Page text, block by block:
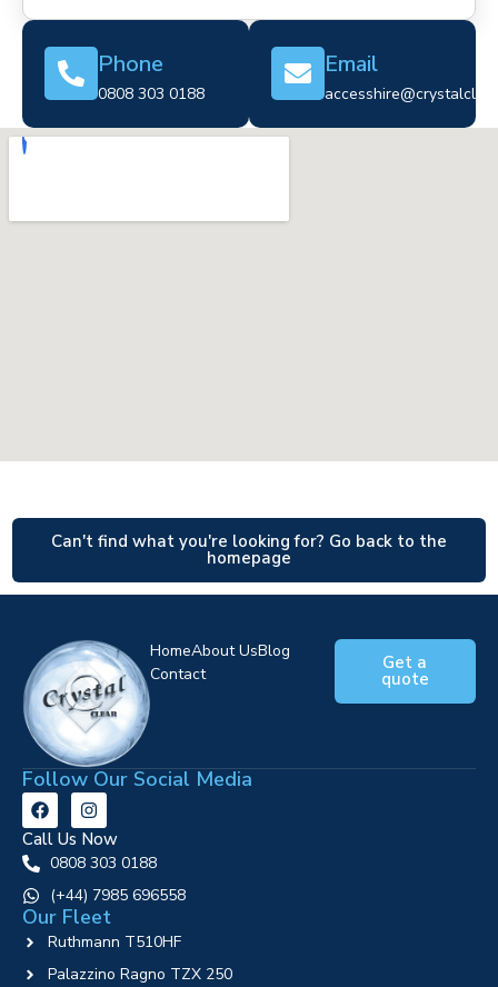
Phone
0808 303 0188
Email
Can't find what you're looking for? Go back to the
homepage
HomeAbout UsBlog
Contact
Get a
quote
Follow Our Social Media
Call Us Now
0808 303 0188
‪(+44) 7985 696558
Our Fleet
Ruthmann T510HF
Palazzino Ragno TZX 250